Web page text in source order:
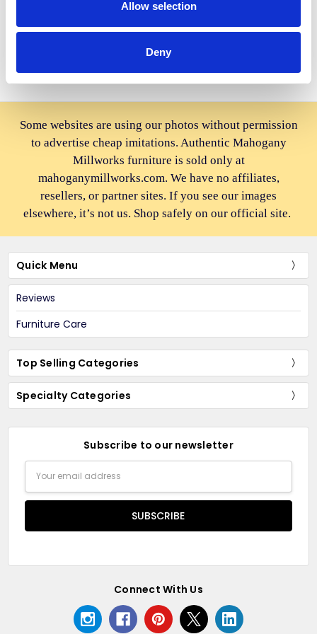
Allow selection
Deny
Some websites are using our photos without permission
to advertise cheap imitations. Authentic Mahogany
Millworks furniture is sold only at
mahoganymillworks.com. We have no affiliates,
resellers, or partner sites. If you see our images
elsewhere, it’s not us. Shop safely on our official site.
Quick Menu
Reviews
Furniture Care
Top Selling Categories
Specialty Categories
Subscribe to our newsletter
Address
Connect With Us